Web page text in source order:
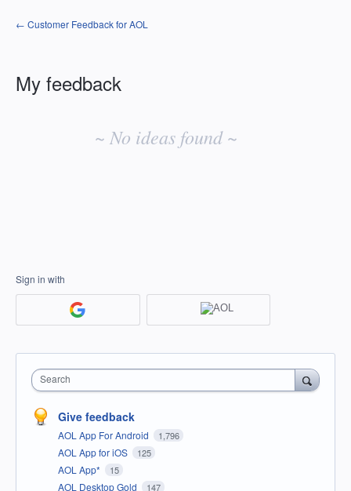
← Customer Feedback for AOL
My feedback
~ No ideas found ~
Sign in with
Search
Give feedback
AOL App For Android 1,796
AOL App for iOS 125
AOL App* 15
AOL Desktop Gold 147